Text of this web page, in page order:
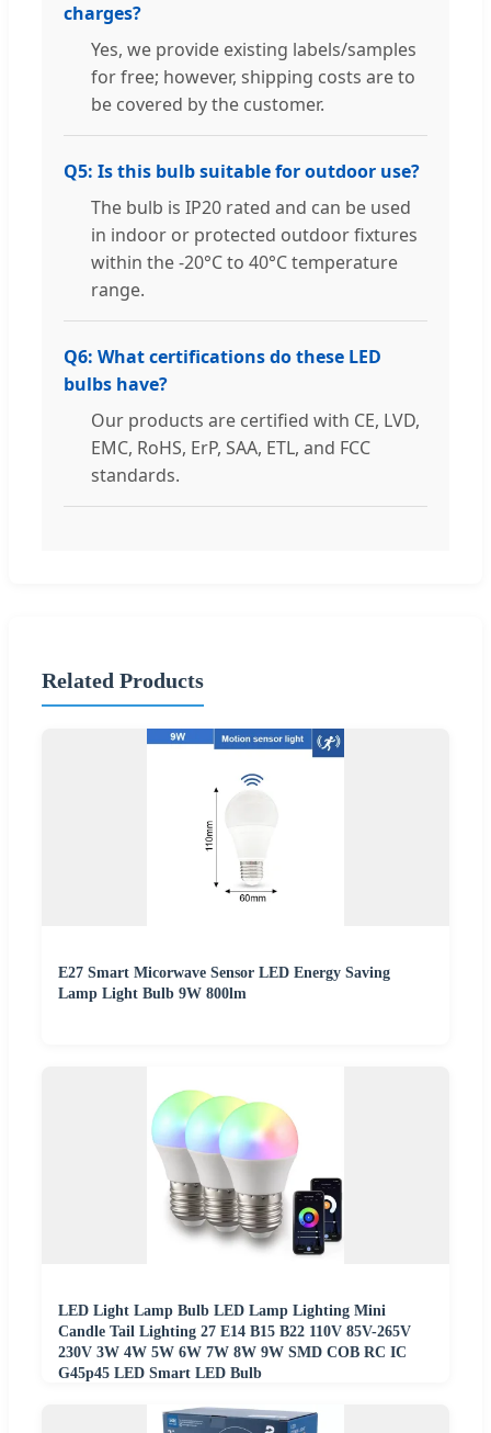
charges?
Yes, we provide existing labels/samples
for free; however, shipping costs are to
be covered by the customer.
Q5: Is this bulb suitable for outdoor use?
The bulb is IP20 rated and can be used
in indoor or protected outdoor fixtures
within the -20°C to 40°C temperature
range.
Q6: What certifications do these LED
bulbs have?
Our products are certified with CE, LVD,
EMC, RoHS, ErP, SAA, ETL, and FCC
standards.
Related Products
E27 Smart Micorwave Sensor LED Energy Saving
Lamp Light Bulb 9W 800lm
LED Light Lamp Bulb LED Lamp Lighting Mini
Candle Tail Lighting 27 E14 B15 B22 110V 85V-265V
230V 3W 4W 5W 6W 7W 8W 9W SMD COB RC IC
G45p45 LED Smart LED Bulb